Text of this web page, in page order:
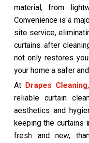
material, from
Convenience is a
site service,
curtains after
not only restores
your home a safer
At Drapes Cleaning
reliable curtain
aesthetics and
keeping the curtains
fresh and new,